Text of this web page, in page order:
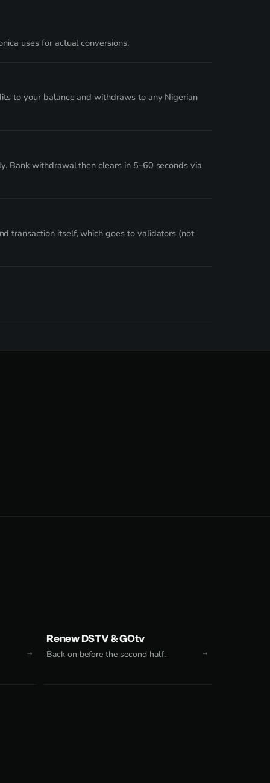
uses for actual conversions.
to your balance and withdraws to any Nigerian
Bank withdrawal then clears in 5–60 seconds via
transaction itself, which goes to validators (not
Renew DSTV & GOtv
Back on before the second half.